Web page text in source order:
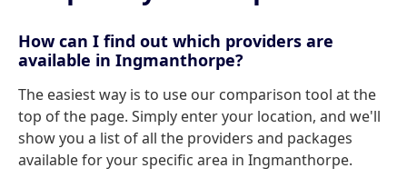
How can I find out which providers are
available in Ingmanthorpe?
The easiest way is to use our comparison tool at the
top of the page. Simply enter your location, and we'll
show you a list of all the providers and packages
available for your specific area in Ingmanthorpe.